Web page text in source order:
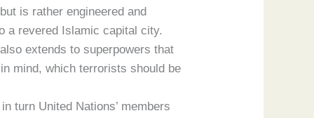
is rather engineered and
a revered Islamic capital city.
extends to superpowers that
mind, which terrorists should be
turn United Nations’ members